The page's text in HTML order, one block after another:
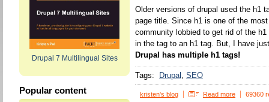
Drupal 7 Multilingual Sites
Popular content
Older versions of drupal used the h1
page title. Since h1 is one of the
community lobbied to get rid of the
in the tag to an h1 tag. But, I have
Drupal has multiple h1 tags!
Tags: Drupal SEO
kristen's blog Read more 69360